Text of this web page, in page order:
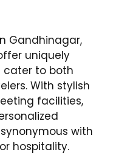
Gandhinagar,
uniquely
cater to both
With stylish
facilities,
with
hospitality.